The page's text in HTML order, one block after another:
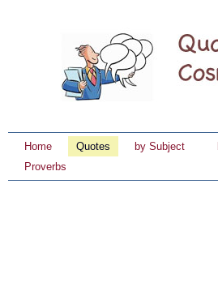
Home Quotes by Subject
Proverbs